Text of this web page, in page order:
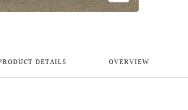
DETAILS OVERVIEW